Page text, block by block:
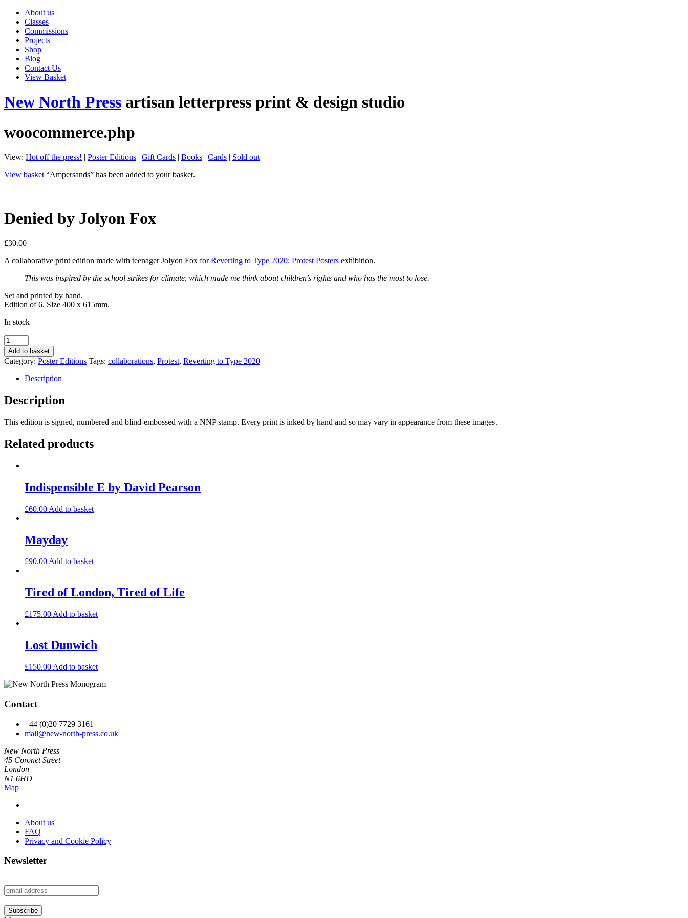
About us
Classes
Commissions
Projects
Shop
Blog
Contact Us
View Basket
New North Press artisan letterpress print & design studio
woocommerce.php
View: Hot off the press! | Poster Editions | Gift Cards | Books | Cards | Sold out
View basket “Ampersands” has been added to your basket.
Denied by Jolyon Fox
£30.00
A collaborative print edition made with teenager Jolyon Fox forReverting to Type 2020: Protest Posters exhibition.
This was inspired by the school strikes for climate, which made me think about children’s rights and who has the most to lose.
Set and printed by hand.
Edition of 6. Size 400 x 615mm.
In stock
Denied
by
Jolyon
Fox
quantity
Add to basket
Category: Poster Editions Tags: collaborations, Protest, Reverting to Type 2020
Description
Description
This edition is signed, numbered and blind-embossed with a NNP stamp. Every print is inked by hand and so may vary in appearance from these images.
Related products
Indispensible E by David Pearson
£60.00 Add to basket
Mayday
£90.00Add to basket
Tired of London, Tired of Life
£175.00 Add to basket
Lost Dunwich
£150.00 Add to basket
Contact
+44 (0)20 7729 3161
mail@new-north-press.co.uk
New North Press
45 Coronet Street
London
N1 6HD
Map
About us
FAQ
Privacy and Cookie Policy
Newsletter